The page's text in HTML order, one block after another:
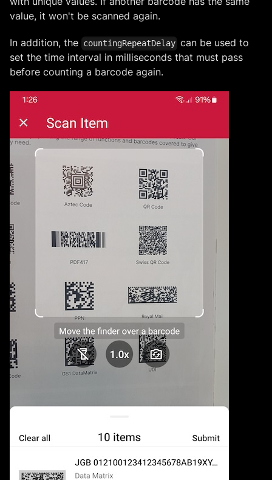
value, it won't be scanned again.
In addition, the countingRepeatDelay can be used to
set the time interval in milliseconds that must pass
before counting a barcode again.